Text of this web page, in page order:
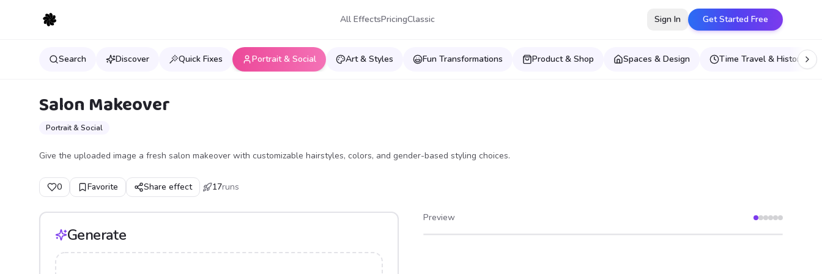
All EffectsPricingClassic Sign In Get Started Free
Search Discover Quick Fixes Portrait & Social Art & Styles Fun Transformations Product & Shop Spaces & Design Time Travel & Historical
Salon Makeover
Portrait & Social
Give the uploaded image a fresh salon makeover with customizable hairstyles, colors, and gender-based styling choices.
0 Favorite Share effect 17runs
Generate
Preview
After